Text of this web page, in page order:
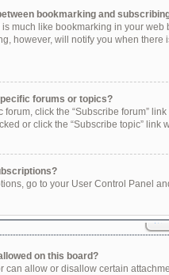
bookmarking and
much like bookmarking in your web
however, will notify you when
forums or topics?
forum, click the “Subscribe forum”
or click the “Subscribe topic” link
go to your User Control Panel
on this board?
can allow or disallow certain